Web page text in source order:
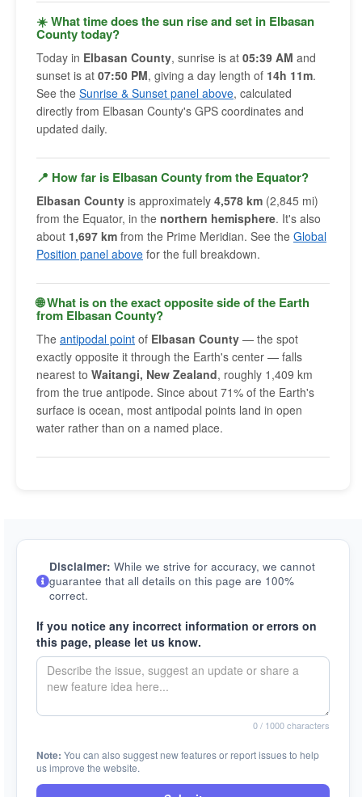
☀️ What time does the sun rise and set in Elbasan
County today?
Today in Elbasan County, sunrise is at 05:39 AM and
sunset is at 07:50 PM, giving a day length of 14h 11m.
See the Sunrise & Sunset panel above, calculated
directly from Elbasan County's GPS coordinates and
updated daily.
📍 How far is Elbasan County from the Equator?
Elbasan County is approximately 4,578 km (2,845 mi)
from the Equator, in the northern hemisphere. It's also
about 1,697 km from the Prime Meridian. See the Global
Position panel above for the full breakdown.
🌐 What is on the exact opposite side of the Earth
from Elbasan County?
The antipodal point of Elbasan County — the spot
exactly opposite it through the Earth's center — falls
nearest to Waitangi, New Zealand, roughly 1,409 km
from the true antipode. Since about 71% of the Earth's
surface is ocean, most antipodal points land in open
water rather than on a named place.
Disclaimer: While we strive for accuracy, we cannot
guarantee that all details on this page are 100%
correct.
If you notice any incorrect information or errors on
this page, please let us know.
0/ 1000 characters
Note: You can also suggest new features or report issues to help
us improve the website.